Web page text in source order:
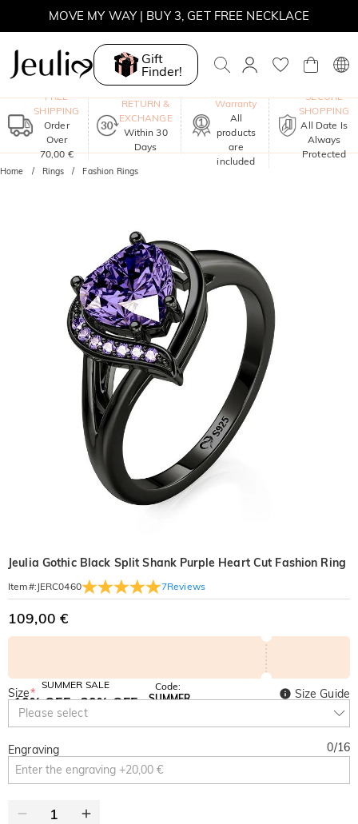
MOVE MY WAY | BUY 3, GET FREE NECKLACE
Gift
Finder!
FREE
SHIPPING
Order
Over
70,00 €
RETURN &
EXCHANGE
Within 30
Days
Warranty
All
products
are
included
SECURE
SHOPPING
All Date Is
Always
Protected
Home Rings Fashion Rings
Jeulia Gothic Black Split Shank Purple Heart Cut Fashion Ring
Item#: JERC0460 7Reviews
109,00 €
SUMMER SALE
10% OFF
SITEWIDE
30% OFF
Code:
SUMMER
Size*
Please select
Size Guide
Engraving 0/16